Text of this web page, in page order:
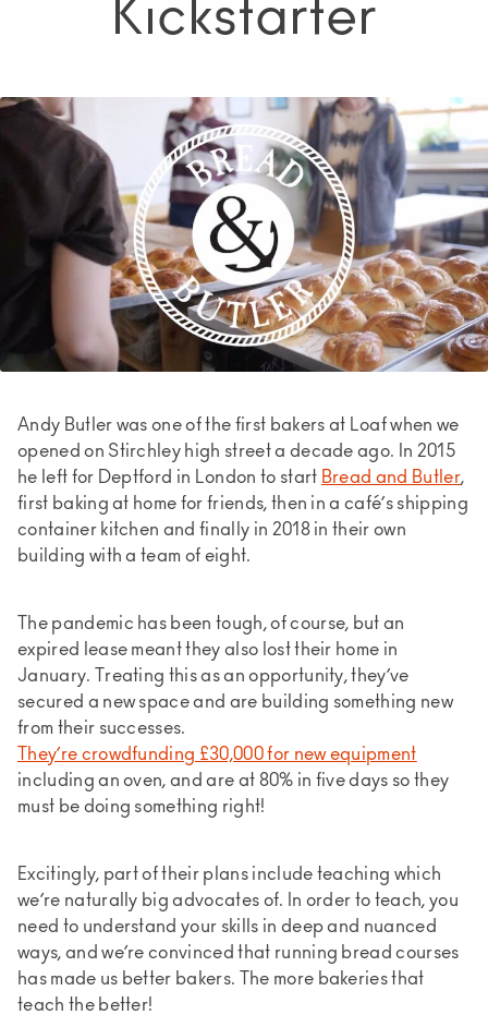
Kickstarter
Andy Butler was one of the first bakers at Loaf when we
opened on Stirchley high street a decade ago. In 2015
he left for Deptford in London to start Bread and Butler,
first baking at home for friends, then in a café’s shipping
container kitchen and finally in 2018 in their own
building with a team of eight.
The pandemic has been tough, of course, but an
expired lease meant they also lost their home in
January. Treating this as an opportunity, they’ve
secured a new space and are building something new
from their successes.
They’re crowdfunding £30,000 for new equipment
including an oven, and are at 80% in five days so they
must be doing something right!
Excitingly, part of their plans include teaching which
we’re naturally big advocates of. In order to teach, you
need to understand your skills in deep and nuanced
ways, and we’re convinced that running bread courses
has made us better bakers. The more bakeries that
teach the better!